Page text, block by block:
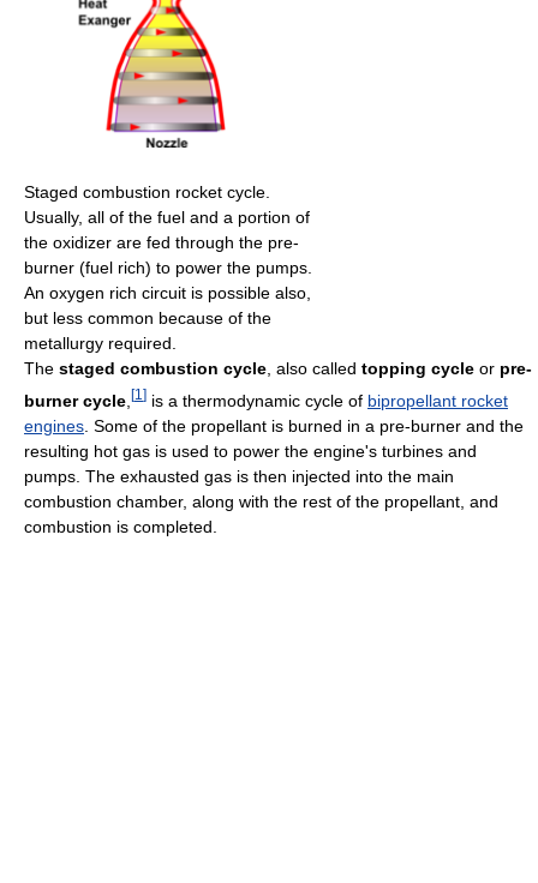
Staged combustion rocket cycle.
Usually, all of the fuel and a portion of
the oxidizer are fed through the pre-
burner (fuel rich) to power the pumps.
An oxygen rich circuit is possible also,
but less common because of the
metallurgy required.
The staged combustion cycle , also called topping cycle or pre-
burner cycle [1 ] is a thermodynamic cycle of bipropellant rocket
engines . Some of the propellant is burned in a pre-burner and the
resulting hot gas is used to power the engine's turbines and
pumps. The exhausted gas is then injected into the main
combustion chamber, along with the rest of the propellant, and
combustion is completed.